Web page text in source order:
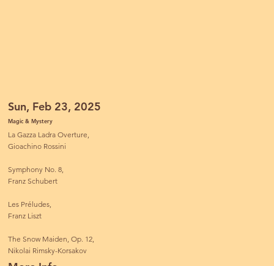
Sun, Feb 23, 2025
Magic & Mystery
La Gazza Ladra Overture,
Gioachino Rossini
Symphony No. 8,
Franz Schubert
Les Préludes,
Franz Liszt
The Snow Maiden, Op. 12,
Nikolai Rimsky-Korsakov